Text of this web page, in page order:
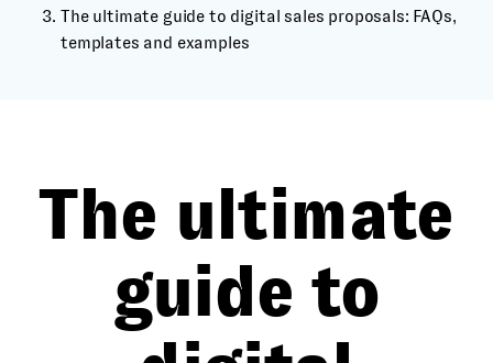
The ultimate guide to digital sales proposals: FAQs,
templates and examples
The ultimate
guide to